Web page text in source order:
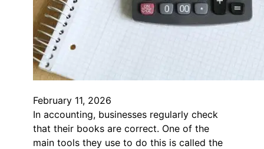
February 11, 2026
In accounting, businesses regularly check
that their books are correct. One of the
main tools they use to do this is called the